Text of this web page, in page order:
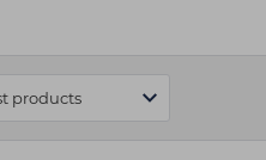
at Capital Hair &
with the latest features to